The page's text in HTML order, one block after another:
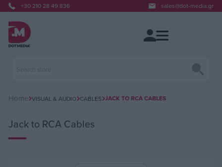
+30 210 28 49 836 sales@dot-media.gr
Home VISUAL & AUDIO CABLES JACK TO RCA CABLES
Jack to RCA Cables